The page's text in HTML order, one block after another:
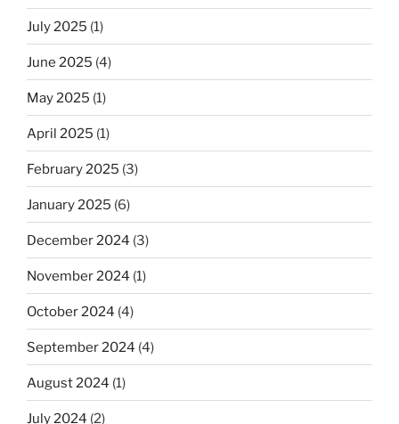
July 2025 (1)
June 2025 (4)
May 2025 (1)
April 2025 (1)
February 2025 (3)
January 2025 (6)
December 2024 (3)
November 2024 (1)
October 2024 (4)
September 2024 (4)
August 2024 (1)
July 2024 (2)